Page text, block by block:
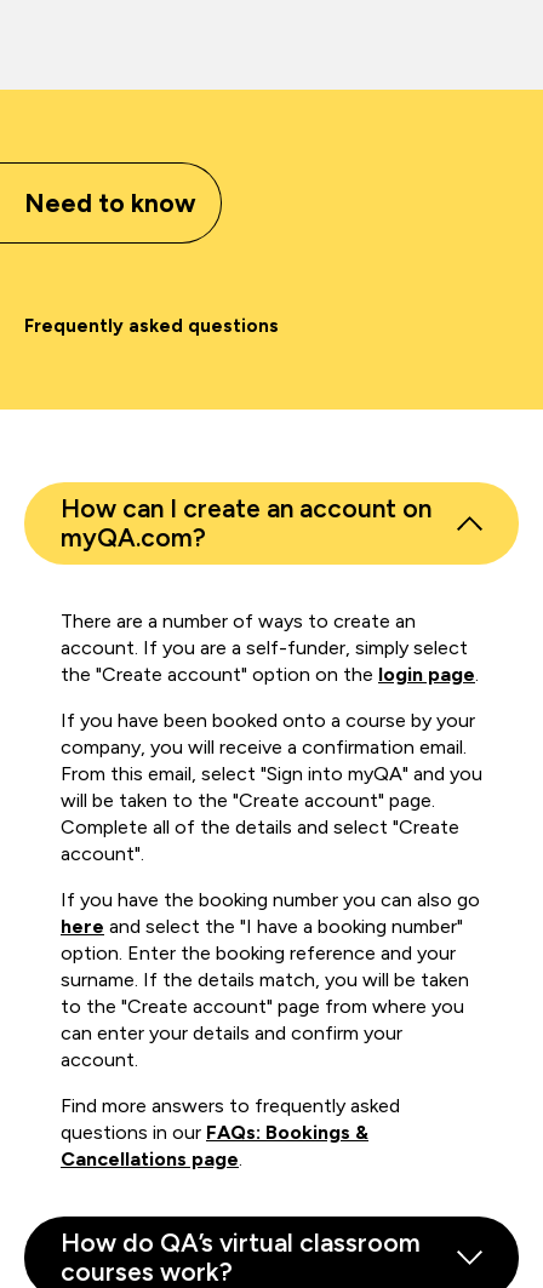
Need to know
Frequently asked questions
How can I create an account on
myQA.com?
There are a number of ways to create an
account. If you are a self-funder, simply select
the "Create account" option on the login page
If you have been booked onto a course by your
company, you will receive a confirmation email.
From this email, select "Sign into myQA" and you
will be taken to the "Create account" page.
Complete all of the details and select "Create
account".
If you have the booking number you can also go
here and select the "I have a booking number"
option. Enter the booking reference and your
surname. If the details match, you will be taken
to the "Create account" page from where you
can enter your details and confirm your
account.
Find more answers to frequently asked
questions in our FAQs: Bookings &
Cancellations page
How do QA’s virtual classroom
courses work?